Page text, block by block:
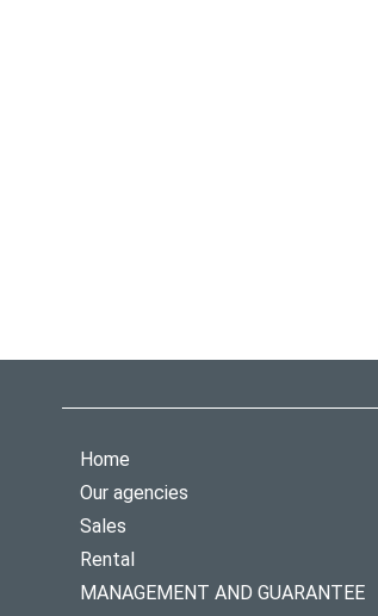
Home
Our agencies
Sales
Rental
MANAGEMENT AND GUARANTEE